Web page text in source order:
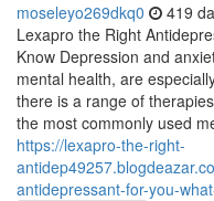
moseleyo269dkq0 419
Lexapro the Right
Know Depression and
mental health, are
there is a range of
the most commonly used
https://lexapro-the-right-
antidepressant-for-you-